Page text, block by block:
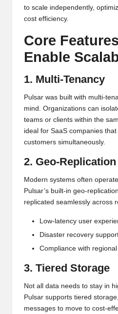
to scale independently,
cost efficiency.
Core
Enable
1. Multi-Tenancy
Pulsar was built with multi-
mind. Organizations can
teams or clients within the
ideal for SaaS companies
customers simultaneously.
2. Geo-Replication
Modern systems often
Pulsar’s built-in geo-
replicated seamlessly across
Low-latency user
Disaster recovery
Compliance with
3. Tiered Storage
Not all data needs to stay in
Pulsar supports tiered
messages to move to cost-